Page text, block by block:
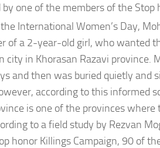
one of the members of the Stop
International Women’s Day,
of a 2-year-old girl, who wanted
city in Khorasan Razavi province.
and then was buried quietly and
according to this informed
is one of the provinces
to a field study by Rezvan
honor Killings Campaign, 90 of